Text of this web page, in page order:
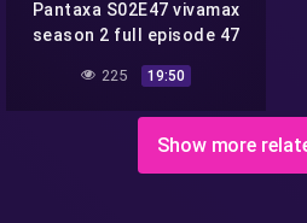
Pantaxa S02E47 vivamax
season 2 full episode 47
225 19:50
Show more